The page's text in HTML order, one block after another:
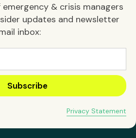
& crisis managers
updates and newsletter
inbox:
Privacy Statement